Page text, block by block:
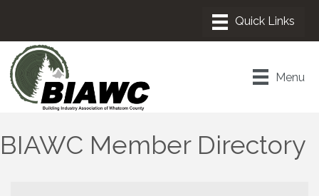
Menu
BIAWC Member Directory